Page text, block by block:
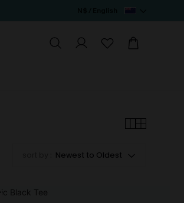
Newest to Oldest